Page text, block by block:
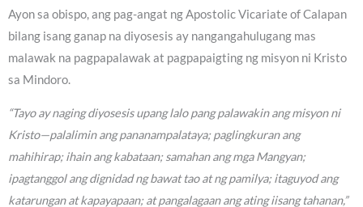
Ayon sa obispo, ang pag-angat ng Apostolic Vicariate of Calapan
bilang isang ganap na diyosesis ay nangangahulugang mas
malawak na pagpapalawak at pagpapaigting ng misyon ni Kristo
sa Mindoro.
“Tayo ay naging diyosesis upang lalo pang palawakin ang misyon ni
Kristo—palalimin ang pananampalataya; paglingkuran ang
mahihirap; ihain ang kabataan; samahan ang mga Mangyan;
ipagtanggol ang dignidad ng bawat tao at ng pamilya; itaguyod ang
katarungan at kapayapaan; at pangalagaan ang ating iisang tahanan,”